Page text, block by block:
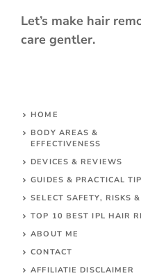
Let’s make hair
care gentler.
HOME
BODY AREAS &
EFFECTIVENESS
DEVICES & REVIEWS
GUIDES & PRACTICAL
SELECT SAFETY, RISKS
TOP 10 BEST IPL HAIR
ABOUT ME
CONTACT
AFFILIATIE DISCLAIMER